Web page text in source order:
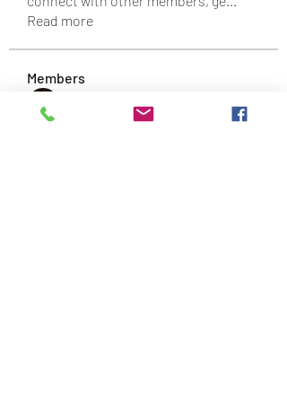
Read more
Members
Daniel Turner
Follow